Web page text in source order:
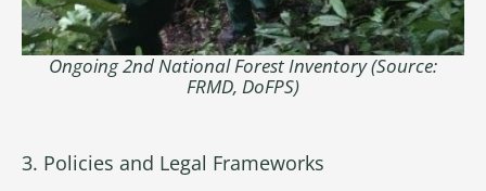
Ongoing 2nd National Forest Inventory (Source:
FRMD, DoFPS)
3. Policies and Legal Frameworks